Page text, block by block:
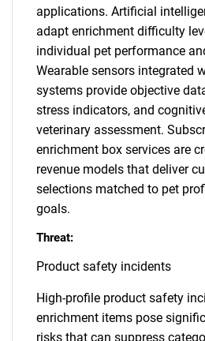
applications. Artificial
adapt enrichment difficulty
individual pet performance
Wearable sensors integrated
systems provide objective
stress indicators, and
veterinary assessment.
enrichment box services are
revenue models that deliver
selections matched to pet
goals.
Threat:
Product safety incidents
High-profile product safety
enrichment items pose
risks that can suppress